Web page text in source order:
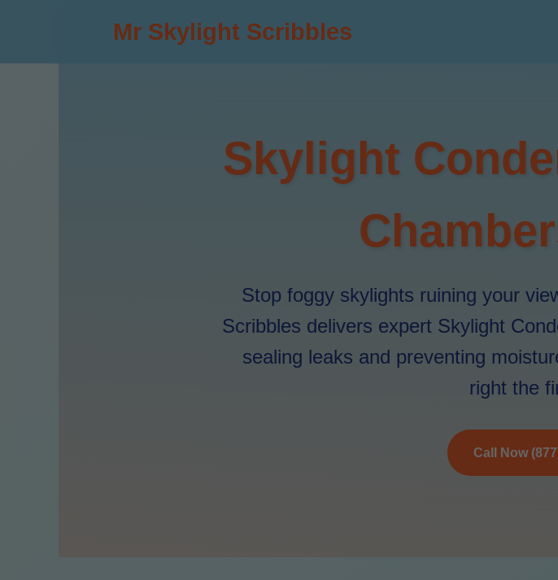
Mr Skylight Scribbles
Skylight
Stop foggy skylights ruining your
Scribbles delivers expert Skylight
sealing leaks and preventing
right the
Call Now